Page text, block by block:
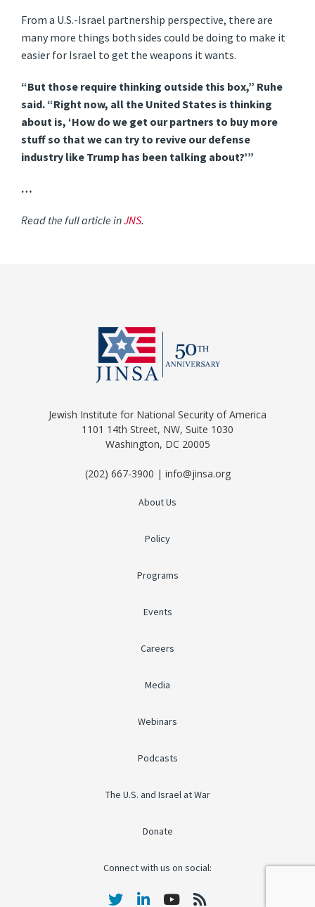
From a U.S.-Israel partnership perspective, there are
many more things both sides could be doing to make it
easier for Israel to get the weapons it wants.
“But those require thinking outside this box,” Ruhe
said. “Right now, all the United States is thinking
about is, ‘How do we get our partners to buy more
stuff so that we can try to revive our defense
industry like Trump has been talking about?’”
…
Read the full article inJNS.
Jewish Institute for National Security of America
1101 14th Street, NW, Suite 1030
Washington, DC 20005
(202) 667-3900 | info@jinsa.org
About Us
Policy
Programs
Events
Careers
Media
Webinars
Podcasts
The U.S. and Israel at War
Donate
Connect with us on social: